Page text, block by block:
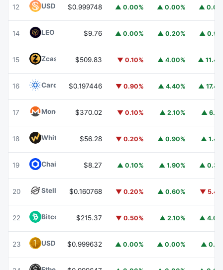
12 USDS USDS
$0.999748 ▲ 0.00% ▲ 0.00% ▲
14 LEO Token LEO$9.76 ▲ 0.00% ▲ 0.20% ▲
15 Zcash $509.83 ▼ 0.10% ▲ 4.00% ▲
16 CardanoADA
$0.197446 ▼ 0.90% ▲ 4.40% ▲
17 Monero XMR$370.02 ▼ 0.10% ▲ 2.10% ▲
18 WhiteBIT CoinWBT
$56.28 ▼ 0.20% ▲ 0.90% ▲
19 Chainlink LINK$8.27 ▲ 0.10% ▲ 1.90% ▲
20 Stellar XLM
$0.160768 ▼ 0.20% ▲ 0.60% ▼
22 Bitcoin CashBCH
$215.37 ▼ 0.50% ▲ 2.10% ▲
23 USD1 USD1
$0.999632 ▲ 0.00% ▲ 0.00% ▲